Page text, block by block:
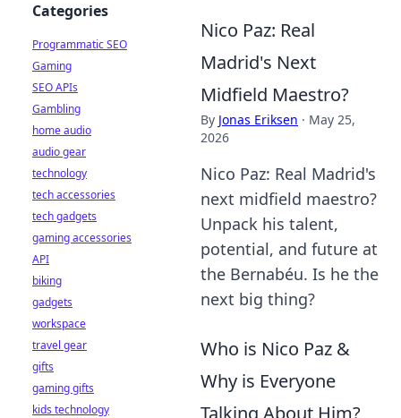
Nico Paz: Real
Madrid's Next
Midfield Maestro?
By Jonas Eriksen · May 25,
2026
Nico Paz: Real Madrid's
next midfield maestro?
Unpack his talent,
potential, and future at
the Bernabéu. Is he the
next big thing?
Who is Nico Paz &
Why is Everyone
Talking About Him?
Categories
Programmatic SEO
Gaming
SEO APIs
Gambling
home audio
audio gear
technology
tech accessories
tech gadgets
gaming accessories
API
biking
gadgets
workspace
travel gear
gifts
gaming gifts
kids technology